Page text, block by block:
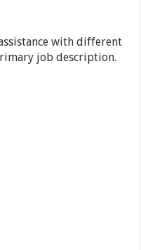
with different
job description.